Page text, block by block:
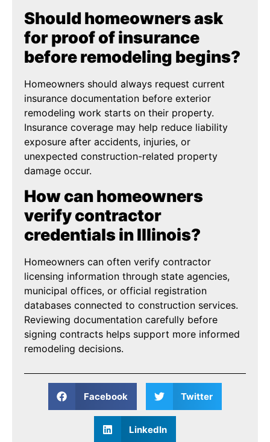
Should homeowners ask
for proof of insurance
before remodeling begins?
Homeowners should always request current
insurance documentation before exterior
remodeling work starts on their property.
Insurance coverage may help reduce liability
exposure after accidents, injuries, or
unexpected construction-related property
damage occur.
How can homeowners
verify contractor
credentials in Illinois?
Homeowners can often verify contractor
licensing information through state agencies,
municipal offices, or official registration
databases connected to construction services.
Reviewing documentation carefully before
signing contracts helps support more informed
remodeling decisions.
Facebook Twitter
LinkedIn